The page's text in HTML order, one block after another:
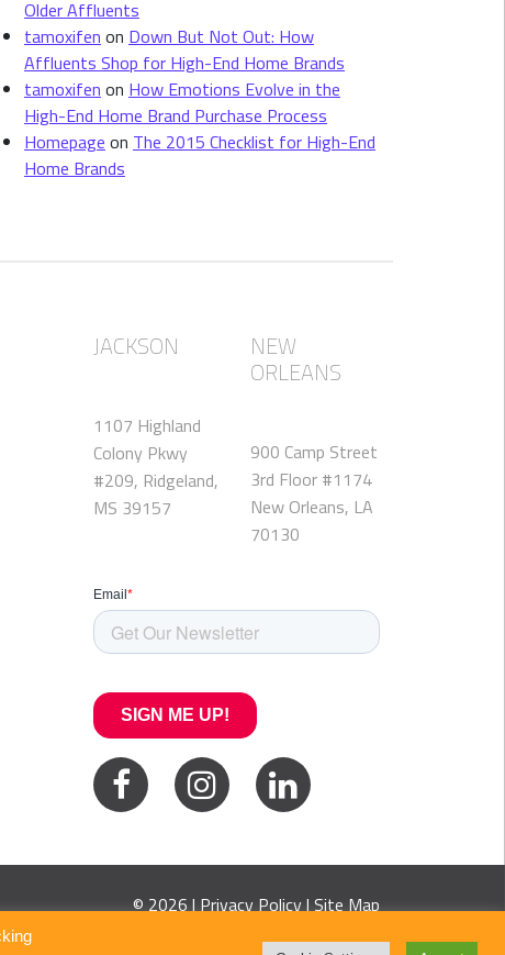
Older Affluents
tamoxifen on Down But Not Out: How
Affluents Shop for High-End Home Brands
tamoxifen on How Emotions Evolve in the
High-End Home Brand Purchase Process
Homepage on The 2015 Checklist for High-End
Home Brands
JACKSON
1107 Highland
Colony Pkwy
#209, Ridgeland,
MS 39157
NEW
ORLEANS
900 Camp Street
3rd Floor #1174
New Orleans, LA
70130
© 2026 |Privacy Policy|Site Map